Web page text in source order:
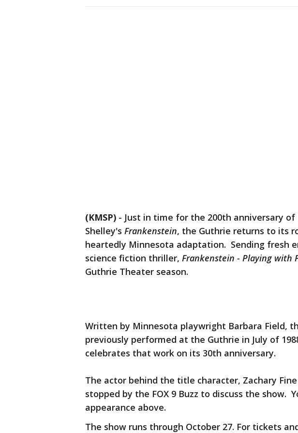
(KMSP) - Just in time for the 200th anniversary of
Shelley's Frankenstein, the Guthrie returns to its
heartedly Minnesota adaptation. Sending fresh
science fiction thriller, Frankenstein - Playing with
Guthrie Theater season.
Written by Minnesota playwright Barbara Field,
previously performed at the Guthrie in July of
celebrates that work on its 30th anniversary.
The actor behind the title character, Zachary
stopped by the FOX 9 Buzz to discuss the show.
appearance above.
The show runs through October 27. For tickets